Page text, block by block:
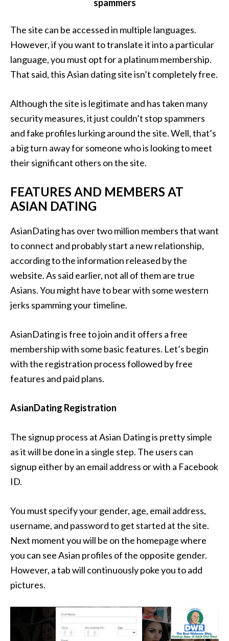
spammers
The site can be accessed in multiple languages.
However, if you want to translate it into a particular
language, you must opt for a platinum membership.
That said, this Asian dating site isn’t completely free.
Although the site is legitimate and has taken many
security measures, it just couldn’t stop spammers
and fake profiles lurking around the site. Well, that’s
a big turn away for someone who is looking to meet
their significant others on the site.
FEATURES AND MEMBERS AT
ASIAN DATING
AsianDating has over two million members that want
to connect and probably start a new relationship,
according to the information released by the
website. As said earlier, not all of them are true
Asians. You might have to bear with some western
jerks spamming your timeline.
AsianDating is free to join and it offers a free
membership with some basic features. Let’s begin
with the registration process followed by free
features and paid plans.
AsianDating Registration
The signup process at Asian Dating is pretty simple
as it will be done in a single step. The users can
signup either by an email address or with a Facebook
ID.
You must specify your gender, age, email address,
username, and password to get started at the site.
Next moment you will be on the homepage where
you can see Asian profiles of the opposite gender.
However, a tab will continuously poke you to add
pictures.